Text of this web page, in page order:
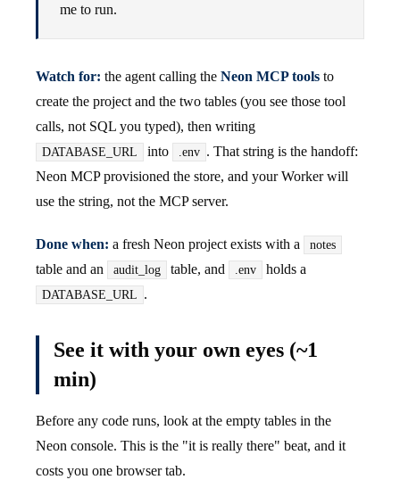
me to run.
Watch for: the agent calling the Neon MCP tools to
create the project and the two tables (you see those tool
calls, not SQL you typed), then writing
DATABASE_URL into .env . That string is the handoff:
Neon MCP provisioned the store, and your Worker will
use the string, not the MCP server.
Done when: a fresh Neon project exists with a notes
table and an audit_log table, and .env holds a
DATABASE_URL .
See it with your own eyes (~1
min)
Before any code runs, look at the empty tables in the
Neon console. This is the "it is really there" beat, and it
costs you one browser tab.